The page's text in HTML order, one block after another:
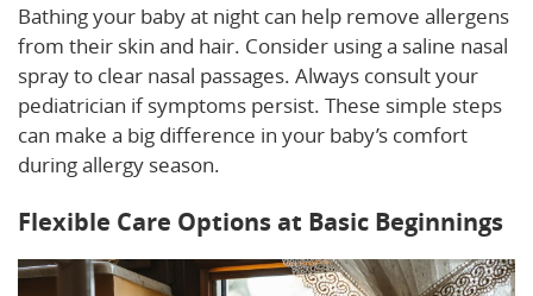
Bathing your baby at night can help remove allergens
from their skin and hair. Consider using a saline nasal
spray to clear nasal passages. Always consult your
pediatrician if symptoms persist. These simple steps
can make a big difference in your baby’s comfort
during allergy season.
Flexible Care Options at Basic Beginnings